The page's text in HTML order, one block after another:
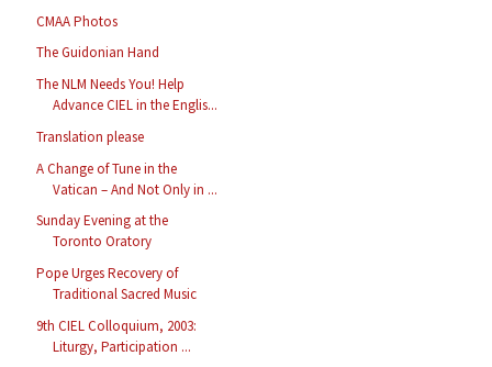
CMAA Photos
The Guidonian Hand
The NLM Needs You! Help
Advance CIEL in the Englis...
Translation please
A Change of Tune in the
Vatican – And Not Only in ...
Sunday Evening at the
Toronto Oratory
Pope Urges Recovery of
Traditional Sacred Music
9th CIEL Colloquium, 2003:
Liturgy, Participation ...